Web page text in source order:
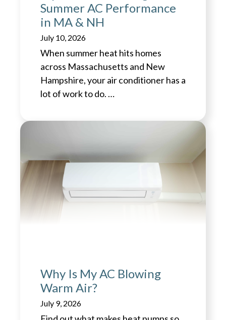
Summer AC Performance
in MA & NH
July 10, 2026
When summer heat hits homes
across Massachusetts and New
Hampshire, your air conditioner has a
lot of work to do. …
Why Is My AC Blowing
Warm Air?
July 9, 2026